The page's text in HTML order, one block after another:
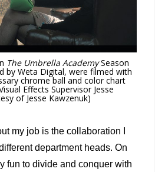
The Umbrella AcademySeason
by Weta Digital, were filmed with
chrome ball and color chart
Effects Supervisor Jesse
of Jesse Kawzenuk)
my job is the collaboration I
department heads. On
fun to divide and conquer with